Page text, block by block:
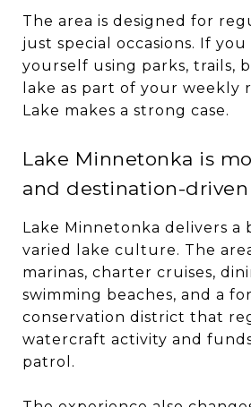
The area is designed for
just special occasions. If
yourself using parks, trails,
lake as part of your weekly
Lake makes a strong case.
Lake Minnetonka is
and destination-driven
Lake Minnetonka delivers a
varied lake culture. The
marinas, charter cruises,
swimming beaches, and a
conservation district that
watercraft activity and
patrol.